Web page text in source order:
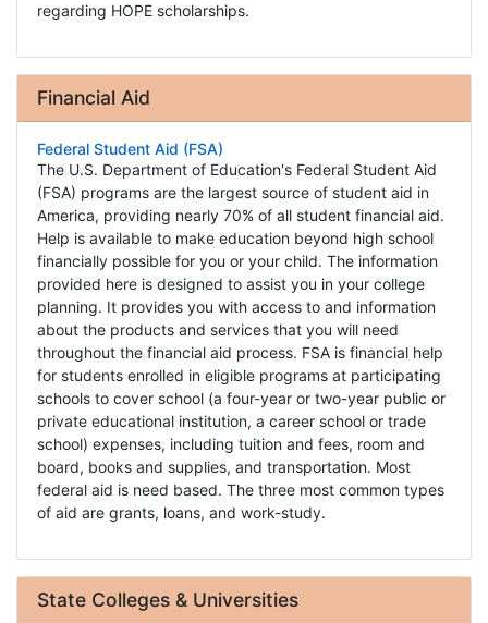
regarding HOPE scholarships.
Financial Aid
Federal Student Aid (FSA)
The U.S. Department of Education's Federal Student Aid
(FSA) programs are the largest source of student aid in
America, providing nearly 70% of all student financial aid.
Help is available to make education beyond high school
financially possible for you or your child. The information
provided here is designed to assist you in your college
planning. It provides you with access to and information
about the products and services that you will need
throughout the financial aid process. FSA is financial help
for students enrolled in eligible programs at participating
schools to cover school (a four-year or two-year public or
private educational institution, a career school or trade
school) expenses, including tuition and fees, room and
board, books and supplies, and transportation. Most
federal aid is need based. The three most common types
of aid are grants, loans, and work-study.
State Colleges & Universities